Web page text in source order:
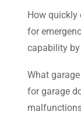
How quickly
for
capability
What
for garage